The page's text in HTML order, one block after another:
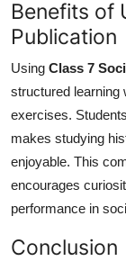
Benefits of
Publication
Using Class 7
structured learning
exercises.
makes studying
enjoyable. This
encourages
performance in
Conclusion